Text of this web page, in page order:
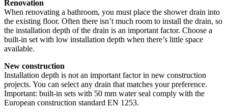
Renovation
When renovating a bathroom, you must place the shower drain into
the existing floor. Often there isn’t much room to install the drain, so
the installation depth of the drain is an important factor. Choose a
built-in set with low installation depth when there’s little space
available.
New construction
Installation depth is not an important factor in new construction
projects. You can select any drain that matches your preference.
Important: built-in sets with 50 mm water seal comply with the
European construction standard EN 1253.